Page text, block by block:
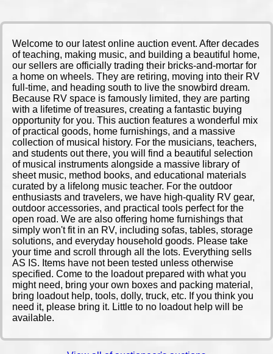
​Welcome to our latest online auction event. After decades
of teaching, making music, and building a beautiful home,
our sellers are officially trading their bricks-and-mortar for
a home on wheels. They are retiring, moving into their RV
full-time, and heading south to live the snowbird dream.
Because RV space is famously limited, they are parting
with a lifetime of treasures, creating a fantastic buying
opportunity for you. ​This auction features a wonderful mix
of practical goods, home furnishings, and a massive
collection of musical history. For the musicians, teachers,
and students out there, you will find a beautiful selection
of musical instruments alongside a massive library of
sheet music, method books, and educational materials
curated by a lifelong music teacher. For the outdoor
enthusiasts and travelers, we have high-quality RV gear,
outdoor accessories, and practical tools perfect for the
open road. We are also offering home furnishings that
simply won't fit in an RV, including sofas, tables, storage
solutions, and everyday household goods. Please take
your time and scroll through all the lots. Everything sells
AS IS. Items have not been tested unless otherwise
specified. Come to the loadout prepared with what you
might need, bring your own boxes and packing material,
bring loadout help, tools, dolly, truck, etc. If you think you
need it, please bring it. Little to no loadout help will be
available.